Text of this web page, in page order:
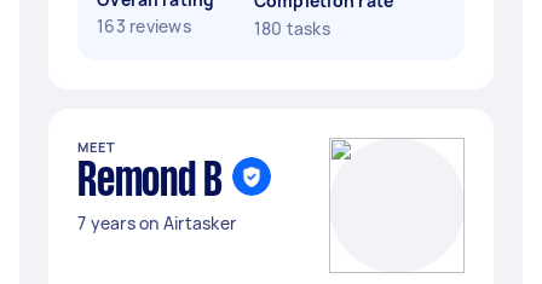
163 reviews
180 tasks
MEET
Remond B
7 years on Airtasker